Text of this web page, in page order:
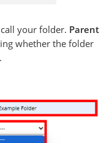
your folder. Parent
whether the folder
.